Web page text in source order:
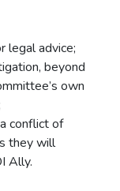
legal advice;
beyond
own
conflict of
they will
Ally.